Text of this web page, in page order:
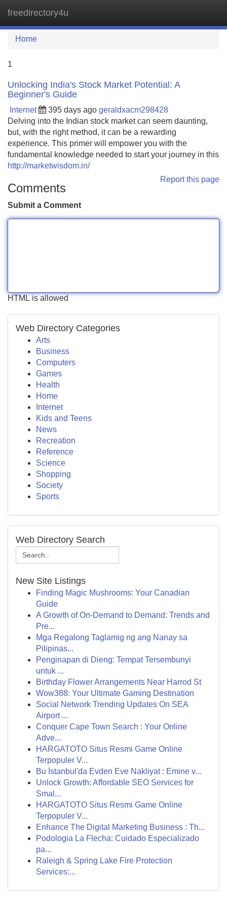
freedirectory4u
Home
1
Unlocking India's Stock Market Potential: A
Beginner's Guide
Internet 395 days ago geraldxacm298428
Delving into the Indian stock market can seem daunting,
but, with the right method, it can be a rewarding
experience. This primer will empower you with the
fundamental knowledge needed to start your journey in this
http://marketwisdom.in/
Report this page
Comments
Submit a Comment
HTML is allowed
Web Directory Categories
Arts
Business
Computers
Games
Health
Home
Internet
Kids and Teens
News
Recreation
Reference
Science
Shopping
Society
Sports
Web Directory Search
New Site Listings
Finding Magic Mushrooms: Your Canadian
Guide
A Growth of On-Demand to Demand: Trends and
Pre...
Mga Regalong Taglamig ng ang Nanay sa
Pilipinas...
Penginapan di Dieng: Tempat Tersembunyi
untuk ...
Birthday Flower Arrangements Near Harrod St
Wow388: Your Ultimate Gaming Destination
Social Network Trending Updates On SEA
Airport ...
Conquer Cape Town Search : Your Online
Adve...
HARGATOTO Situs Resmi Game Online
Terpopuler V...
Bu İstanbul'da Evden Eve Nakliyat : Emine v...
Unlock Growth: Affordable SEO Services for
Smal...
HARGATOTO Situs Resmi Game Online
Terpopuler V...
Enhance The Digital Marketing Business : Th...
Podologia La Flecha: Cuidado Especializado
pa...
Raleigh & Spring Lake Fire Protection
Services:...